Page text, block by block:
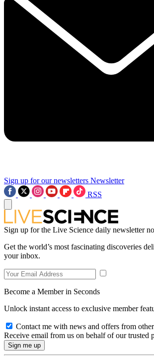
Sign up for our newsletters Newsletter
RSS
Sign up for the Live Science daily newsletter
Get the world’s most fascinating discoveries
your inbox.
Become a Member in Seconds
Unlock instant access to exclusive member
Contact me with news and offers from
Receive email from us on behalf of our trusted